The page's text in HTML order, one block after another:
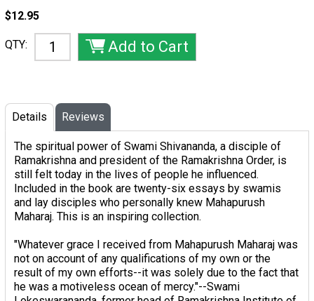
$12.95
QTY:
Details Reviews
The spiritual power of Swami Shivananda, a disciple of
Ramakrishna and president of the Ramakrishna Order, is
still felt today in the lives of people he influenced.
Included in the book are twenty-six essays by swamis
and lay disciples who personally knew Mahapurush
Maharaj. This is an inspiring collection.
"Whatever grace I received from Mahapurush Maharaj was
not on account of any qualifications of my own or the
result of my own efforts--it was solely due to the fact that
he was a motiveless ocean of mercy."--Swami